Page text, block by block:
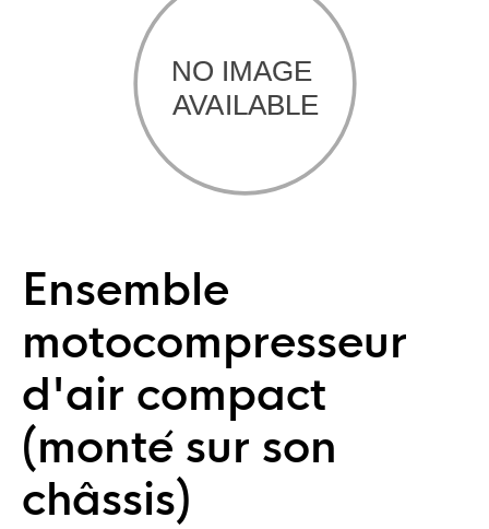
Ensemble
motocompresseur
d'air compact
(monté sur son
châssis)